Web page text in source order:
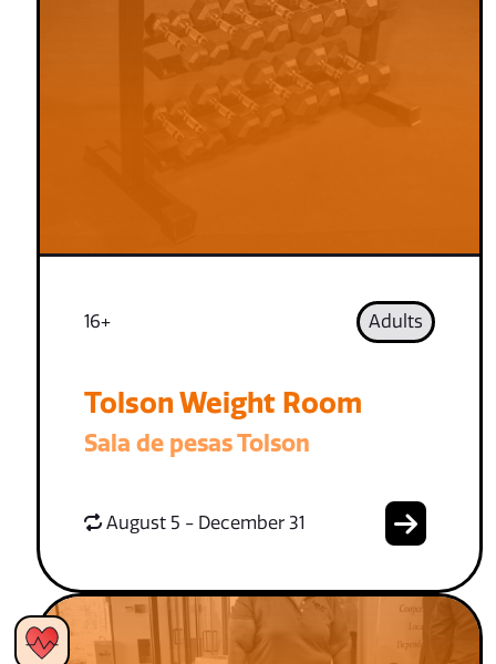
16+ Adults
Tolson Weight Room
Sala de pesas Tolson
August 5 - December 31